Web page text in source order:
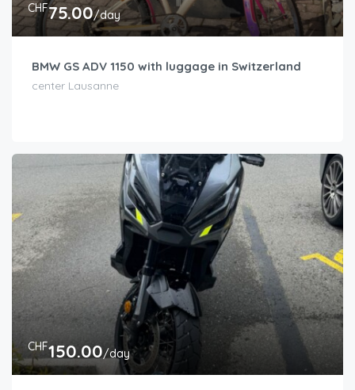
CHF75.00/day
BMW GS ADV 1150 with luggage in Switzerland
center Lausanne
CHF150.00/day